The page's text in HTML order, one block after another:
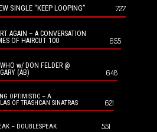
SINGLE “KEEP LOOPING” 727
AGAIN – A CONVERSATION
OF HAIRCUT 100
655
w/ DON FELDER @
(AB)
648
OPTIMISTIC – A
OF TRASHCAN SINATRAS
621
– DOUBLESPEAK 551